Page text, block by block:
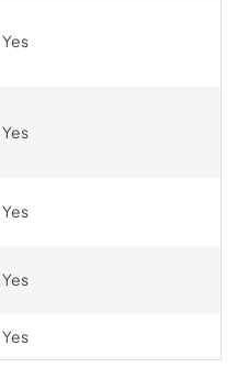
Yes
Yes
Yes
Yes
Yes